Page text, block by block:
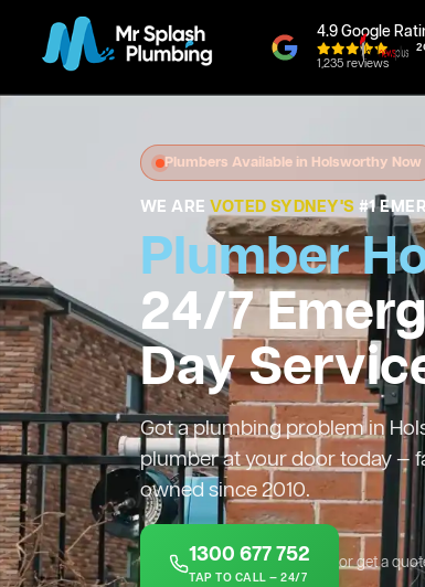
4.9 Google
1,235 reviews
Plumbers Available in Holsworthy Now
WE AREVOTED SYDNEY'S #1
Plumber
24/7
Day
Got a plumbing problem in
plumber at your door today —
owned since 2010.
1300 677 752
TAP TO CALL — 24/7
or get a